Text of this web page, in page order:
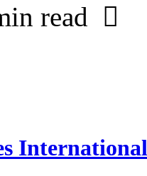
read